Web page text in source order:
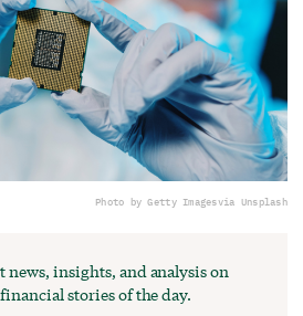
Photo by Getty Imagesvia Unsplash
news, insights, and analysis on
stories of the day.